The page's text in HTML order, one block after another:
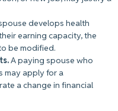
develops health
earning capacity, the
be modified.
A paying spouse who
may apply for a
a change in financial